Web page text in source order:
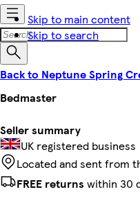
Skip to main content
Skip to search
Back to Neptune Spring
Bedmaster
Seller summary
UK registered business
Located and sent from
FREE returns within 30